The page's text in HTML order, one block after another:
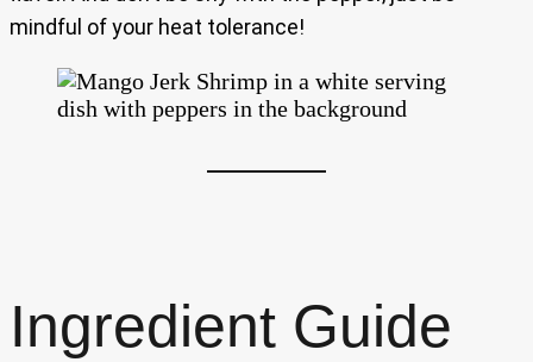
mindful of your heat tolerance!
Ingredient Guide